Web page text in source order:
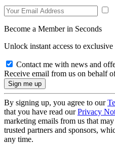
Become a Member in Seconds
Unlock instant access to exclusive
Contact me with news and
Receive email from us on behalf
By signing up, you agree to our
that you have read ourPrivacy
marketing emails from us that
trusted partners and sponsors,
any time.